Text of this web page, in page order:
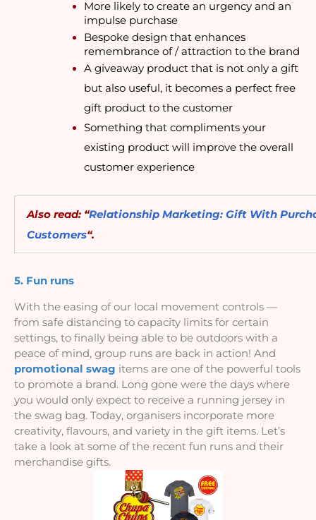
More likely to create an urgency and an
impulse purchase
Bespoke design that enhances
remembrance of / attraction to the brand
A giveaway product that is not only a gift
but also useful, it becomes a perfect free
gift product to the customer
Something that compliments your
existing product will improve the overall
customer experience
Also read: “Relationship Marketing: Gift With
Customers“.
5. Fun runs
With the easing of our local movement controls —
from safe distancing to capacity limits for certain
settings, to finally being able to be outdoors with a
promotional swag items are one of the powerful tools
to promote a brand. Long gone were the days where
you would only expect to receive a running jersey in
the swag bag. Today, organisers incorporate more
creativity, flavours, and variety in the gift items. Let’s
take a look at some of the recent fun runs and their
merchandise gifts.